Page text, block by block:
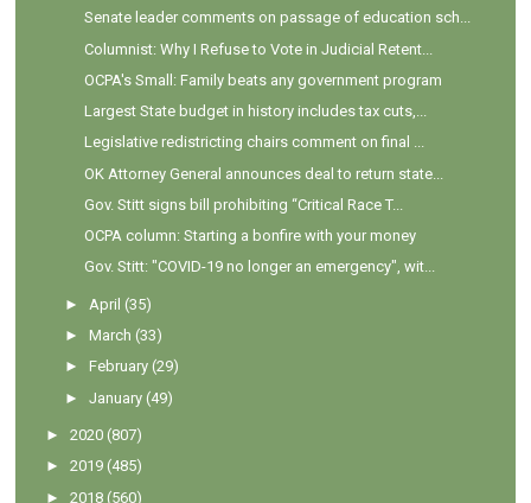
Senate leader comments on passage of education sch...
Columnist: Why I Refuse to Vote in Judicial Retent...
OCPA's Small: Family beats any government program
Largest State budget in history includes tax cuts,...
Legislative redistricting chairs comment on final ...
OK Attorney General announces deal to return state...
Gov. Stitt signs bill prohibiting “Critical Race T...
OCPA column: Starting a bonfire with your money
Gov. Stitt: "COVID-19 no longer an emergency", wit...
► April (35)
►March (33)
►February (29)
►January (49)
►2020 (807)
►2019 (485)
►2018 (560)